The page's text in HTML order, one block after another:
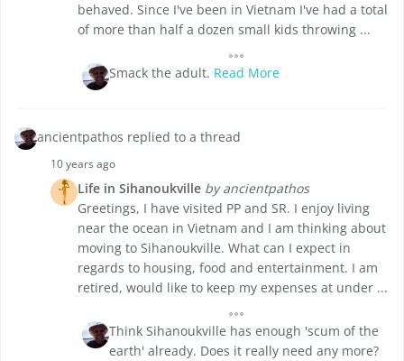
behaved. Since I've been in Vietnam I've had a total
of more than half a dozen small kids throwing ...
Smack the adult. Read More
ancientpathos replied to a thread
10 years ago
Life in Sihanoukville by ancientpathos
Greetings, I have visited PP and SR. I enjoy living
near the ocean in Vietnam and I am thinking about
moving to Sihanoukville. What can I expect in
regards to housing, food and entertainment. I am
retired, would like to keep my expenses at under ...
Think Sihanoukville has enough 'scum of the
earth' already. Does it really need any more?